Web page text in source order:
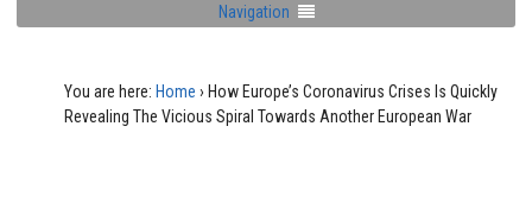
Navigation
You are here: Home › How Europe’s Coronavirus Crises Is Quickly
Revealing The Vicious Spiral Towards Another European War